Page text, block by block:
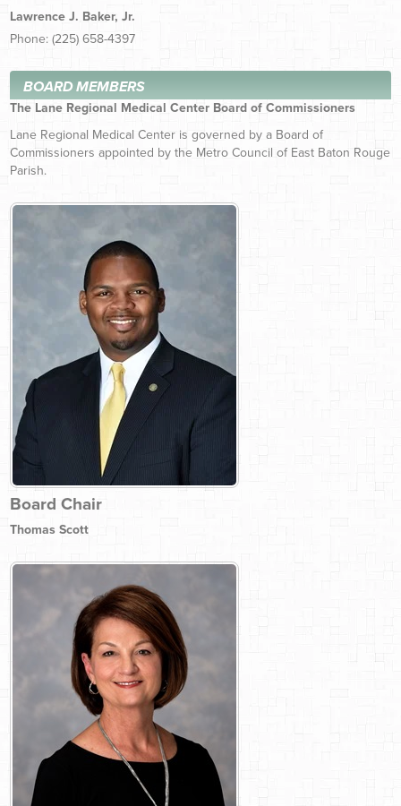
Lawrence J. Baker, Jr.
Phone: (225) 658-4397
BOARD MEMBERS
The Lane Regional Medical Center Board of Commissioners
Lane Regional Medical Center is governed by a Board of
Commissioners appointed by the Metro Council of East Baton Rouge
Parish.
Board Chair
Thomas Scott